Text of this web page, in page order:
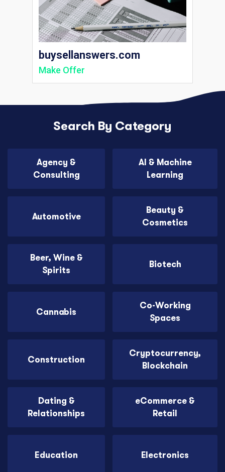
buysellanswers.com
Make Offer
Search By Category
Agency &
Consulting
AI & Machine
Learning
Automotive
Beauty &
Cosmetics
Beer, Wine &
Spirits
Biotech
Cannabis
Co-Working
Spaces
Construction
Cryptocurrency,
Blockchain
Dating &
Relationships
eCommerce &
Retail
Education Electronics